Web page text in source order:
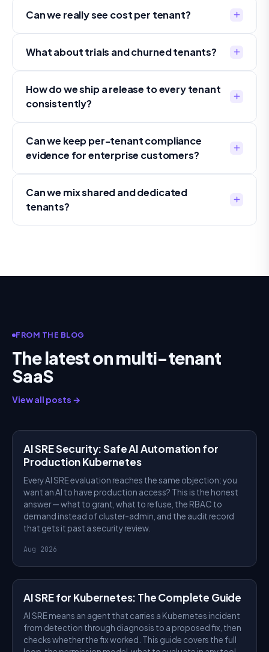
Can we really see cost per tenant?
What about trials and churned tenants?
How do we ship a release to every tenant
consistently?
Can we keep per-tenant compliance
evidence for enterprise customers?
Can we mix shared and dedicated
tenants?
FROM THE BLOG
The latest on multi-tenant
SaaS
View all posts →
AI SRE Security: Safe AI Automation for
Production Kubernetes
Every AI SRE evaluation reaches the same objection: you
want an AI to have production access? This is the honest
answer — what to grant, what to refuse, the RBAC to
demand instead of cluster-admin, and the audit record
that gets it past a security review.
Aug 2026
AI SRE for Kubernetes: The Complete Guide
AI SRE means an agent that carries a Kubernetes incident
from detection through diagnosis to a proposed fix, then
checks whether the fix worked. This guide covers the full